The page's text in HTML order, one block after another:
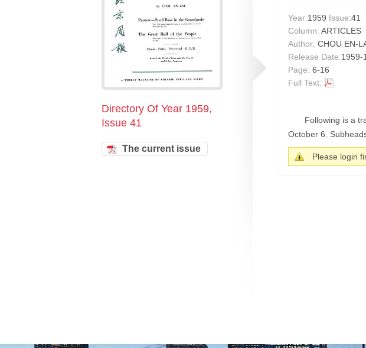
Directory Of Year 1959,
Issue 41
The current issue
Year:1959 Issue:41
Column: ARTICLES
Author: CHOU EN-
Release Date:1959-
Page: 6-16
Full Text:
Following is a
October 6.
Please login